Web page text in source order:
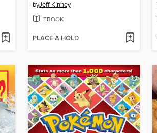
byJeff Kinney
EBOOK
PLACE A HOLD